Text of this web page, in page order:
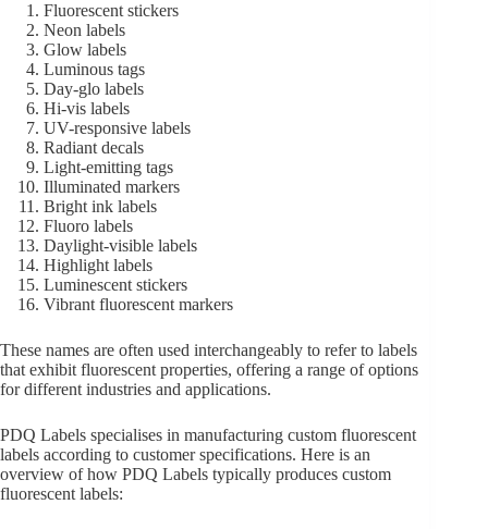
Fluorescent stickers
Neon labels
Glow labels
Luminous tags
Day-glo labels
Hi-vis labels
UV-responsive labels
Radiant decals
Light-emitting tags
Illuminated markers
Bright ink labels
Fluoro labels
Daylight-visible labels
Highlight labels
Luminescent stickers
Vibrant fluorescent markers
These names are often used interchangeably to refer to labels
that exhibit fluorescent properties, offering a range of options
for different industries and applications.
PDQ Labels specialises in manufacturing custom fluorescent
labels according to customer specifications. Here is an
overview of how PDQ Labels typically produces custom
fluorescent labels: